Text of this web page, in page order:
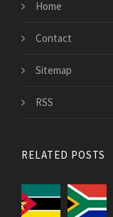
Home
Contact
Sitemap
RSS
RELATED POSTS